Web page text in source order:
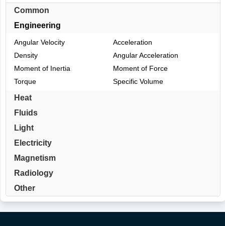
Common
Engineering
Angular Velocity
Acceleration
Density
Angular Acceleration
Moment of Inertia
Moment of Force
Torque
Specific Volume
Heat
Fluids
Light
Electricity
Magnetism
Radiology
Other